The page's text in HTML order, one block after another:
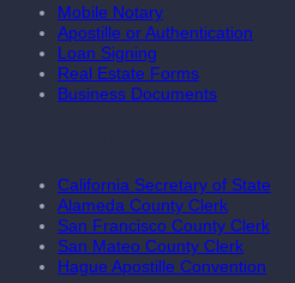
Mobile Notary
Apostille or Authentication
Loan Signing
Real Estate Forms
Business Documents
California Secretary of State
Alameda County Clerk
San Francisco County Clerk
San Mateo County Clerk
Hague Apostille Convention